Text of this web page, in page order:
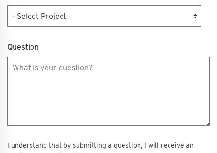
Question
I understand that by submitting a question, I will receive an